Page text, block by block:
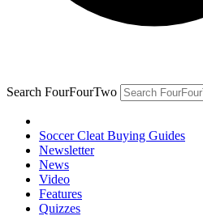
Search FourFourTwo
Soccer Cleat Buying Guides
Newsletter
News
Video
Features
Quizzes